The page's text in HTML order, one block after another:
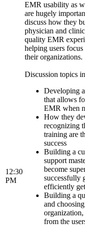
12:30
PM
EMR usability as
are hugely
discuss how they
physician and
quality EMR
helping users
their organizations.
Discussion topics
Developing
that allows
EMR when
How they
recognizing
training are
success
Building a
support
become
successfully
efficiently
Building a
and
organization,
from the